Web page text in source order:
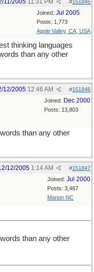
#151845
11/2005 11:31 PM
Joined: Jul 2005
Posts: 1,773
Apple Valley, CA, USA
thinking languages
than any other
#151846
12/2005 12:46 AM
Joined: Dec 2000
Posts: 13,803
than any other
#151847
12/2005 1:14 AM
Joined: Jul 2000
Posts: 3,467
Marion NC
than any other